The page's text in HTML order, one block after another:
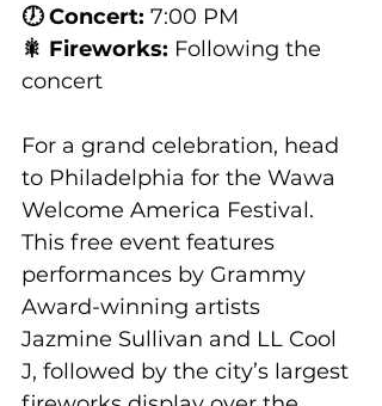
🕖 Concert: 7:00 PM
🎇 Fireworks: Following the
concert
For a grand celebration, head
to Philadelphia for the Wawa
Welcome America Festival.
This free event features
performances by Grammy
Award-winning artists
Jazmine Sullivan and LL Cool
J, followed by the city’s largest